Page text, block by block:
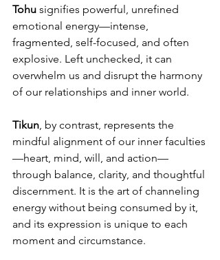
Tohu signifies powerful, unrefined
emotional energy—intense,
fragmented, self-focused, and often
explosive. Left unchecked, it can
overwhelm us and disrupt the harmony
of our relationships and inner world.
Tikun, by contrast, represents the
mindful alignment of our inner faculties
—heart, mind, will, and action—
through balance, clarity, and thoughtful
discernment. It is the art of channeling
energy without being consumed by it,
and its expression is unique to each
moment and circumstance.